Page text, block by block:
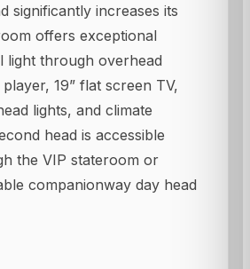
significantly increases its
offers exceptional
light through overhead
19” flat screen TV,
lights, and climate
head is accessible
the VIP stateroom or
companionway day head